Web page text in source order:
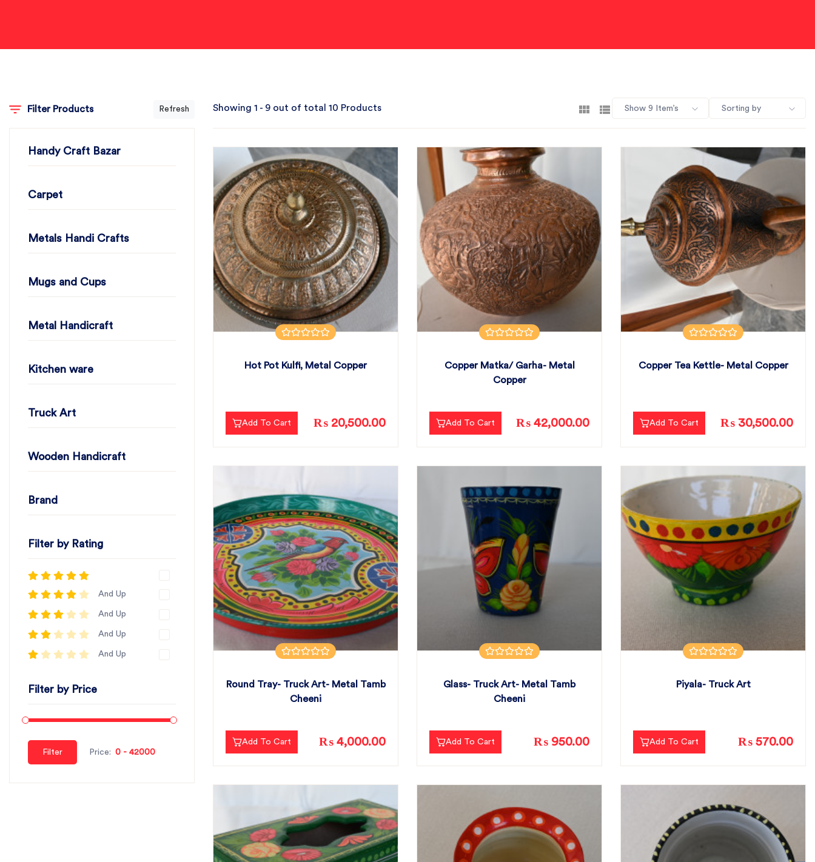
Filter Products Refresh
Handy Craft Bazar
Carpet
Metals Handi Crafts
Mugs and Cups
Metal Handicraft
Kitchen ware
Truck Art
Wooden Handicraft
Brand
Filter by Rating
And Up
And Up
And Up
And Up
Filter by Price
Filter Price:
Showing 1 - 9 out of total 10 Products Show 9 Item’s Sorting by
Hot Pot Kulfi, Metal Copper
Add To Cart ₨ 20,500.00
Copper Matka/ Garha- Metal
Copper
Add To Cart ₨ 42,000.00
Copper Tea Kettle- Metal Copper
Add To Cart ₨ 30,500.00
Round Tray- Truck Art- Metal Tamb
Cheeni
Add To Cart ₨ 4,000.00
Glass- Truck Art- Metal Tamb
Cheeni
Add To Cart ₨ 950.00
Piyala- Truck Art
Add To Cart ₨ 570.00